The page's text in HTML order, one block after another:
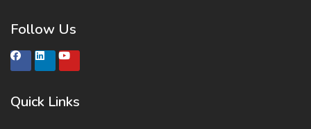
Follow Us
Quick Links